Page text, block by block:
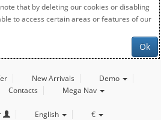
that by deleting our cookies or disabling
to access certain areas or features of our
Ok
New Arrivals
Demo
Contacts Mega Nav
English €